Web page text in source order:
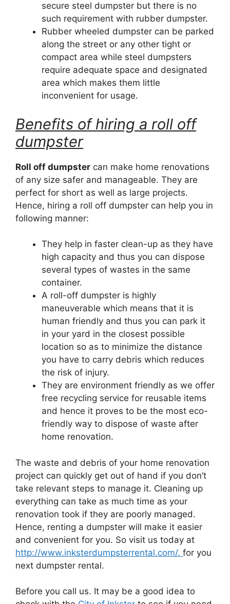
secure steel dumpster but there is no
such requirement with rubber dumpster.
Rubber wheeled dumpster can be parked
along the street or any other tight or
compact area while steel dumpsters
require adequate space and designated
area which makes them little
inconvenient for usage.
Benefits of hiring a roll off
dumpster
Roll off dumpster can make home renovations
of any size safer and manageable. They are
perfect for short as well as large projects.
Hence, hiring a roll off dumpster can help you in
following manner:
They help in faster clean-up as they have
high capacity and thus you can dispose
several types of wastes in the same
container.
A roll-off dumpster is highly
maneuverable which means that it is
human friendly and thus you can park it
in your yard in the closest possible
location so as to minimize the distance
you have to carry debris which reduces
the risk of injury.
They are environment friendly as we offer
free recycling service for reusable items
and hence it proves to be the most eco-
friendly way to dispose of waste after
home renovation.
The waste and debris of your home renovation
project can quickly get out of hand if you don’t
take relevant steps to manage it. Cleaning up
everything can take as much time as your
renovation took if they are poorly managed.
Hence, renting a dumpster will make it easier
and convenient for you. So visit us today at
http://www.inksterdumpsterrental.com/. for you
next dumpster rental.
Before you call us. It may be a good idea to